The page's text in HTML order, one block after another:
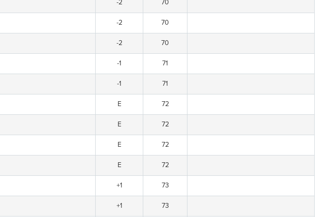
-2 70
-2 70
-2 70
-1 71
-1 71
E 72
E 72
E 72
E 72
+1 73
+1 73